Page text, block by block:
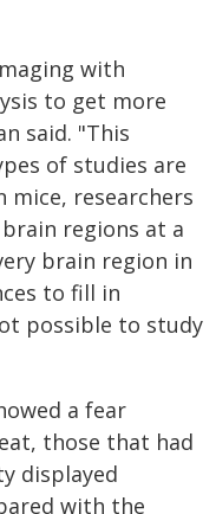
with
to get more
said. "This
of studies are
mice, researchers
regions at a
brain region in
to fill in
possible to study
a fear
those that had
displayed
with the